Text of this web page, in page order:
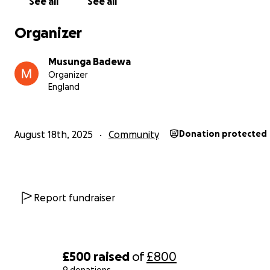
£500 raised of£800
Organizer
Musunga Badewa
Organizer
England
August 18th, 2025 Community Donation protected
Report fundraiser